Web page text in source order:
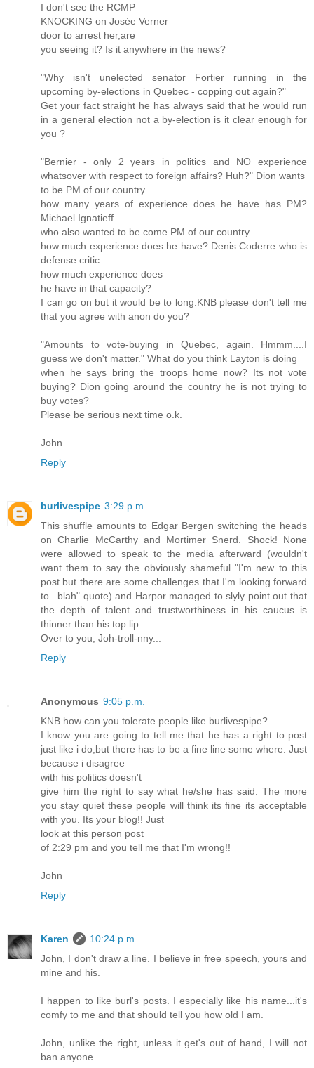
I don't see the RCMP
KNOCKING on Josée Verner
door to arrest her,are
you seeing it? Is it anywhere in the news?
"Why isn't unelected senator Fortier running in the
upcoming by-elections in Quebec - copping out again?"
Get your fact straight he has always said that he would run
in a general election not a by-election is it clear enough for
you ?
"Bernier - only 2 years in politics and NO experience
whatsover with respect to foreign affairs? Huh?" Dion wants
to be PM of our country
how many years of experience does he have has PM?
Michael Ignatieff
who also wanted to be come PM of our country
how much experience does he have? Denis Coderre who is
defense critic
how much experience does
he have in that capacity?
I can go on but it would be to long.KNB please don't tell me
that you agree with anon do you?
"Amounts to vote-buying in Quebec, again. Hmmm....I
guess we don't matter." What do you think Layton is doing
when he says bring the troops home now? Its not vote
buying? Dion going around the country he is not trying to
buy votes?
Please be serious next time o.k.
John
Reply
burlivespipe 3:29 p.m.
This shuffle amounts to Edgar Bergen switching the heads
on Charlie McCarthy and Mortimer Snerd. Shock! None
were allowed to speak to the media afterward (wouldn't
want them to say the obviously shameful "I'm new to this
post but there are some challenges that I'm looking forward
to...blah" quote) and Harpor managed to slyly point out that
the depth of talent and trustworthiness in his caucus is
thinner than his top lip.
Over to you, Joh-troll-nny...
Reply
Anonymous 9:05 p.m.
KNB how can you tolerate people like burlivespipe?
I know you are going to tell me that he has a right to post
just like i do,but there has to be a fine line some where. Just
because i disagree
with his politics doesn't
give him the right to say what he/she has said. The more
you stay quiet these people will think its fine its acceptable
with you. Its your blog!! Just
look at this person post
of 2:29 pm and you tell me that I'm wrong!!
John
Reply
Karen
10:24 p.m.
John, I don't draw a line. I believe in free speech, yours and
mine and his.
I happen to like burl's posts. I especially like his name...it's
comfy to me and that should tell you how old I am.
John, unlike the right, unless it get's out of hand, I will not
ban anyone.